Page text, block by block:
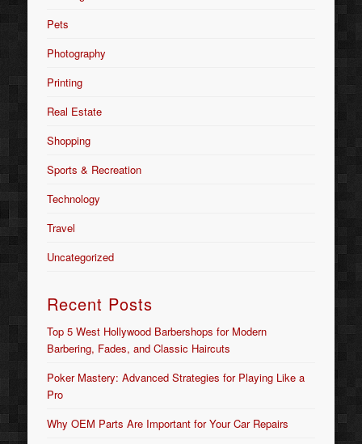
Pets
Photography
Printing
Real Estate
Shopping
Sports & Recreation
Technology
Travel
Uncategorized
Recent Posts
Top 5 West Hollywood Barbershops for Modern
Barbering, Fades, and Classic Haircuts
Poker Mastery: Advanced Strategies for Playing Like a
Pro
Why OEM Parts Are Important for Your Car Repairs